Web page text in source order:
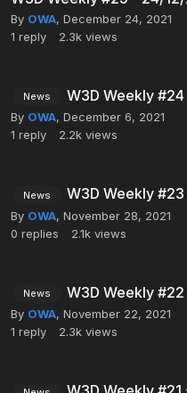
By OWA, December 24, 2021
1 reply 2.3k views
News W3D Weekly
By OWA, December 6, 2021
1 reply 2.2k views
News W3D Weekly
By OWA, November 28, 2021
0 replies 2.1k views
News W3D Weekly #22
By OWA, November 22, 2021
1 reply 2.3k views